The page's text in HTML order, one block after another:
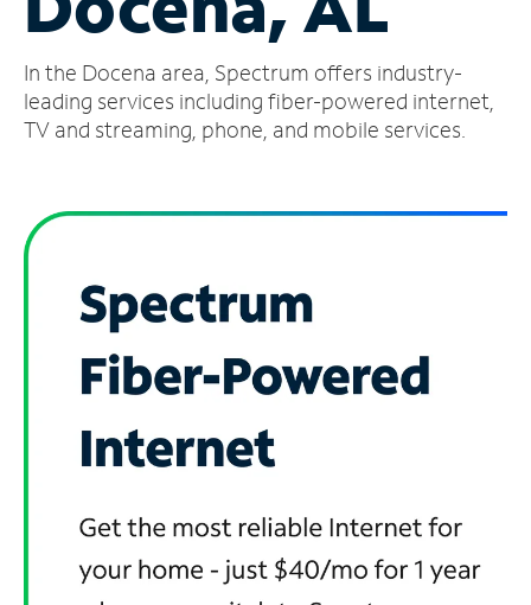
Account
Find
a
In the Docena area, Spectrum offers industry-
leading services including fiber-powered internet,
TV and streaming, phone, and mobile services.